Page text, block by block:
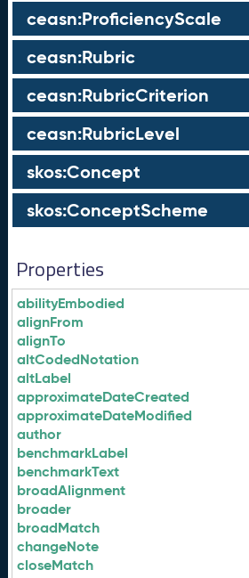
ceasn:ProficiencyScale
ceasn:Rubric
ceasn:RubricCriterion
ceasn:RubricLevel
skos:Concept
skos:ConceptScheme
Properties
abilityEmbodied
alignFrom
alignTo
altCodedNotation
altLabel
approximateDateCreated
approximateDateModified
author
benchmarkLabel
benchmarkText
broadAlignment
broader
broadMatch
changeNote
closeMatch